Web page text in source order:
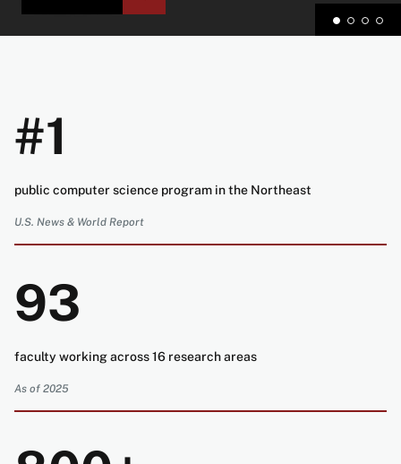
#1
public computer science program in the Northeast
U.S. News & World Report
93
faculty working across 16 research areas
As of 2025